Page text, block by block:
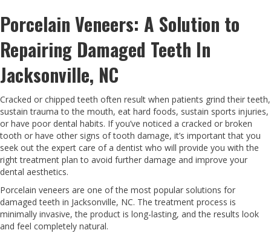
Porcelain Veneers: A Solution to
Repairing Damaged Teeth In
Jacksonville, NC
Cracked or chipped teeth often result when patients grind their teeth,
sustain trauma to the mouth, eat hard foods, sustain sports injuries,
or have poor dental habits. If you’ve noticed a cracked or broken
tooth or have other signs of tooth damage, it’s important that you
seek out the expert care of a dentist who will provide you with the
right treatment plan to avoid further damage and improve your
dental aesthetics.
Porcelain veneers are one of the most popular solutions for
damaged teeth in Jacksonville, NC. The treatment process is
minimally invasive, the product is long-lasting, and the results look
and feel completely natural.